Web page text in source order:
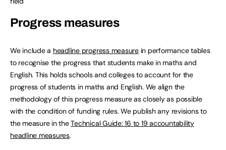
Progress measures
We include a headline progress measurein performance tables
to recognise the progress that students make in maths and
English. This holds schools and colleges to account for the
progress of students in maths and English. We align the
methodology of this progress measure as closely as possible
with the condition of funding rules. We publish any revisions to
the measure in theTechnical Guide: 16 to 19 accountability
headline measures.